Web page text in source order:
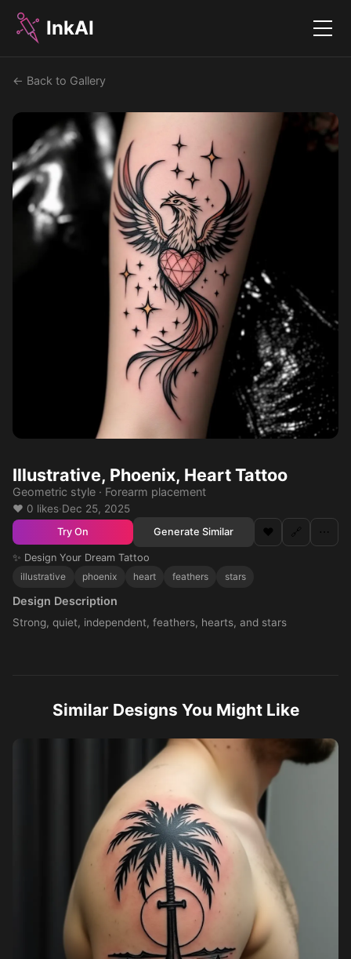
InkAI Menu
← Back to Gallery
Illustrative, Phoenix, Heart Tattoo
Geometric style · Forearm placement
❤️ 0 likes·Dec 25, 2025
Try On Generate Similar ❤️ 🔗 ⋯
✨ Design Your Dream Tattoo
illustrative
phoenix heart feathers stars
Design Description
Strong, quiet, independent, feathers, hearts, and stars
Similar Designs You Might Like